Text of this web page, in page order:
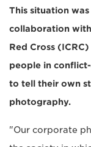
This situation
collaboration
Red Cross
people in
to tell their own
photography.
"Our corporate